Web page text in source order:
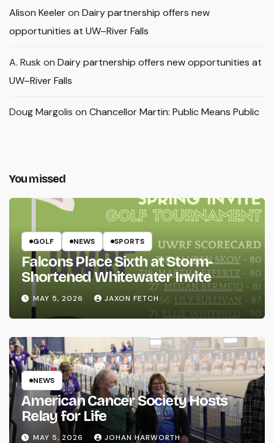
Alison Keeleron Dairy partnership offers new
opportunities at UW–River Falls
A. Rusk on Dairy partnership offers new opportunities at
UW–River Falls
Doug Margolis on Chancellor Martin: Public Means Public
You missed
GOLF NEWS SPORTS
Falcons Place Sixth at Storm-
Shortened Whitewater Invite
MAY 5, 2026 JAXON FETCH
NEWS
American Cancer Society Hosts
Relay for Life
MAY 5, 2026 JOHAN HARWORTH